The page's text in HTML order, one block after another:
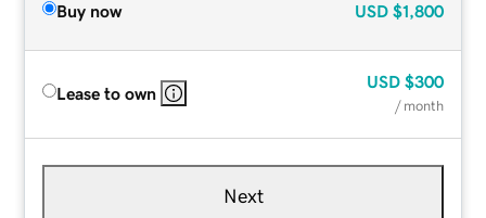
Buy now USD $1,800
Lease to own
USD $300
/ month
Next